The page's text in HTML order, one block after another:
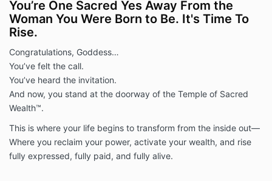
You’re One Sacred Yes Away From the
Woman You Were Born to Be. It's Time To
Rise.
Congratulations, Goddess…
You’ve felt the call.
You’ve heard the invitation.
And now, you stand at the doorway of the Temple of Sacred
Wealth™.
This is where your life begins to transform from the inside out—
Where you reclaim your power, activate your wealth, and rise
fully expressed, fully paid, and fully alive.